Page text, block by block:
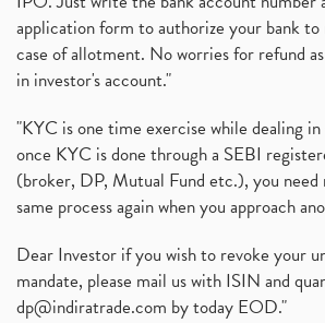
application form to authorize your bank
case of allotment. No worries for refund
in investor's account."
"KYC is one time exercise while dealing
once KYC is done through a SEBI
(broker, DP, Mutual Fund etc.), you need
same process again when you approach
Dear Investor if you wish to revoke your
mandate, please mail us with ISIN and
dp@indiratrade.com by today EOD."